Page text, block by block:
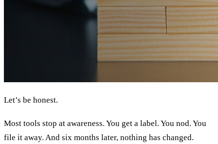
Let’s be honest.
Most tools stop at awareness. You get a label. You nod. You
file it away. And six months later, nothing has changed.